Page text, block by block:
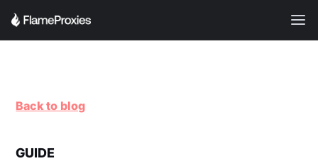
Back to blog
GUIDE